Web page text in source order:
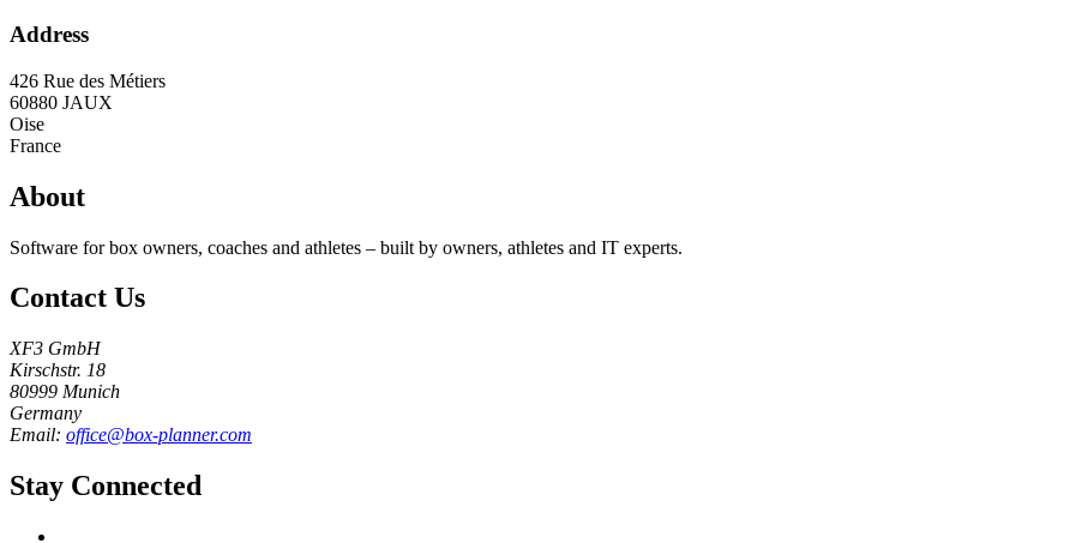
Address
426 Rue des Métiers
60880 JAUX
Oise
France
About
Software for box owners, coaches and athletes – built by owners, athletes and IT experts.
Contact Us
XF3 GmbH
Kirschstr. 18
80999 Munich
Germany
Email: office@box-planner.com
Stay Connected